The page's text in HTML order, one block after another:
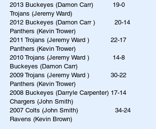
2013 Buckeyes (Damon Carr) 19-0
Trojans (Jeremy Ward)
2012 Buckeyes (Damon Carr ) 20-14
Panthers (Kevin Trower)
2011 Trojans (Jeremy Ward ) 22-17
Panthers (Kevin Trower)
2010 Trojans (Jeremy Ward ) 14-8
Buckeyes (Damon Carr)
2009 Trojans (Jeremy Ward ) 30-22
Panthers (Kevin Trower)
2008 Buckeyes (Darryle Carpenter) 17-14
Chargers (John Smith)
2007 Colts (John Smith) 34-24
Ravens (Kevin Brown)